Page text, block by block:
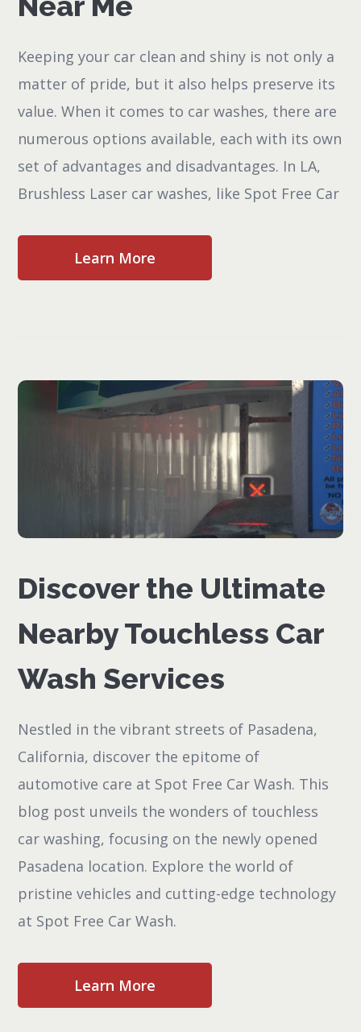
Keeping your car clean and shiny is not only a
matter of pride, but it also helps preserve its
value. When it comes to car washes, there are
numerous options available, each with its own
set of advantages and disadvantages. In LA,
Brushless Laser car washes, like Spot Free Car
Learn More
Discover the Ultimate
Nearby Touchless Car
Wash Services
Nestled in the vibrant streets of Pasadena,
California, discover the epitome of
automotive care at Spot Free Car Wash. This
blog post unveils the wonders of touchless
car washing, focusing on the newly opened
Pasadena location. Explore the world of
pristine vehicles and cutting-edge technology
at Spot Free Car Wash.
Learn More